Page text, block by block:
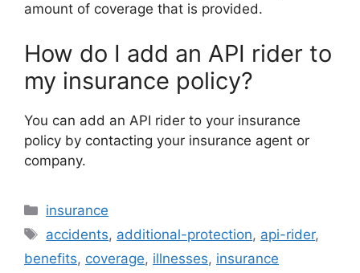
amount of coverage that is provided.
How do I add an API rider to
my insurance policy?
You can add an API rider to your insurance
policy by contacting your insurance agent or
company.
Categories
insurance
Tags
accidents, additional-protection, api-rider,
benefits, coverage, illnesses, insurance